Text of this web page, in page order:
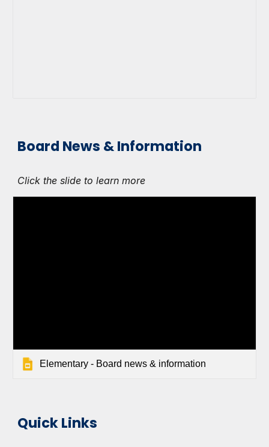
Board News & Information
Click the slide to learn more
Elementary - Board news & information
Quick Links